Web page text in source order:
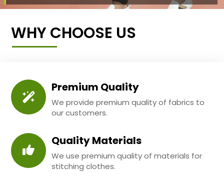
WHY CHOOSE US
Premium Quality
We provide premium quality of fabrics to
our customers.
Quality Materials
We use premium quality of materials for
stitching clothes.